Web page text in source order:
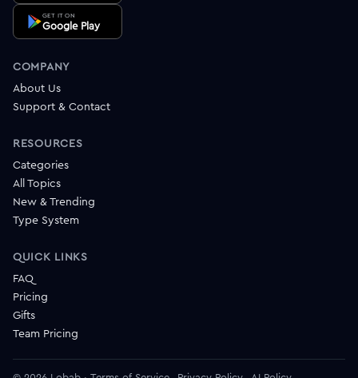
GET IT ON
Google Play
COMPANY
About Us
Support & Contact
RESOURCES
Categories
All Topics
New & Trending
Type System
QUICK LINKS
FAQ
Pricing
Gifts
Team Pricing